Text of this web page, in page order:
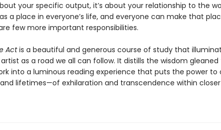
your specific output, it’s about your relationship to the
a place in everyone’s life, and everyone can make that
few more important responsibilities.
Actis a beautiful and generous course of study that
as a road we all can follow. It distills the wisdom
into a luminous reading experience that puts the power to
lifetimes—of exhilaration and transcendence within